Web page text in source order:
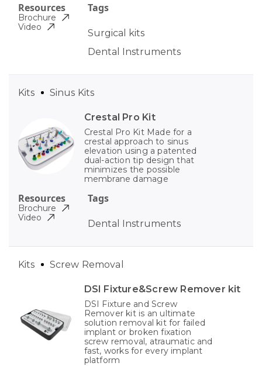
Tags
Surgical kits
Dental Instruments
Resources
Brochure
Video
Crestal Pro Kit
Crestal Pro Kit Made for a
crestal approach to sinus
elevation using a patented
dual-action tip design that
minimizes the possible
membrane damage
Tags
Dental Instruments
Kits Sinus Kits
Resources
Brochure
Video
DSI Fixture&Screw Remover kit
DSI Fixture and Screw
Remover kit is an ultimate
solution removal kit for failed
implant or broken fixation
screw removal, atraumatic and
fast, works for every implant
platform
Kits Screw Removal